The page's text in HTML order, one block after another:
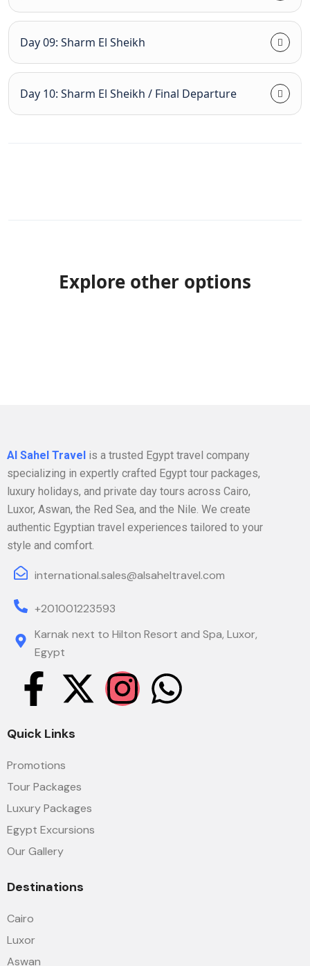
Day 09: Sharm El Sheikh
Day 10: Sharm El Sheikh / Final Departure
Explore other options
Al Sahel Travel is a trusted Egypt travel company
specializing in expertly crafted Egypt tour packages,
luxury holidays, and private day tours across Cairo,
Luxor, Aswan, the Red Sea, and the Nile. We create
authentic Egyptian travel experiences tailored to your
style and comfort.
international.sales@alsaheltravel.com
+201001223593
Karnak next to Hilton Resort and Spa, Luxor,
Egypt
Quick Links
Promotions
Tour Packages
Luxury Packages
Egypt Excursions
Our Gallery
Destinations
Cairo
Luxor
Aswan